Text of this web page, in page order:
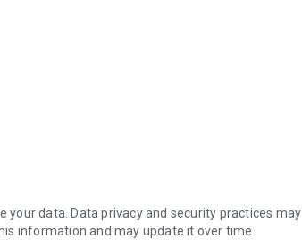
through The Plastic Bank
data. Data privacy and security practices may
information and may update it over time.